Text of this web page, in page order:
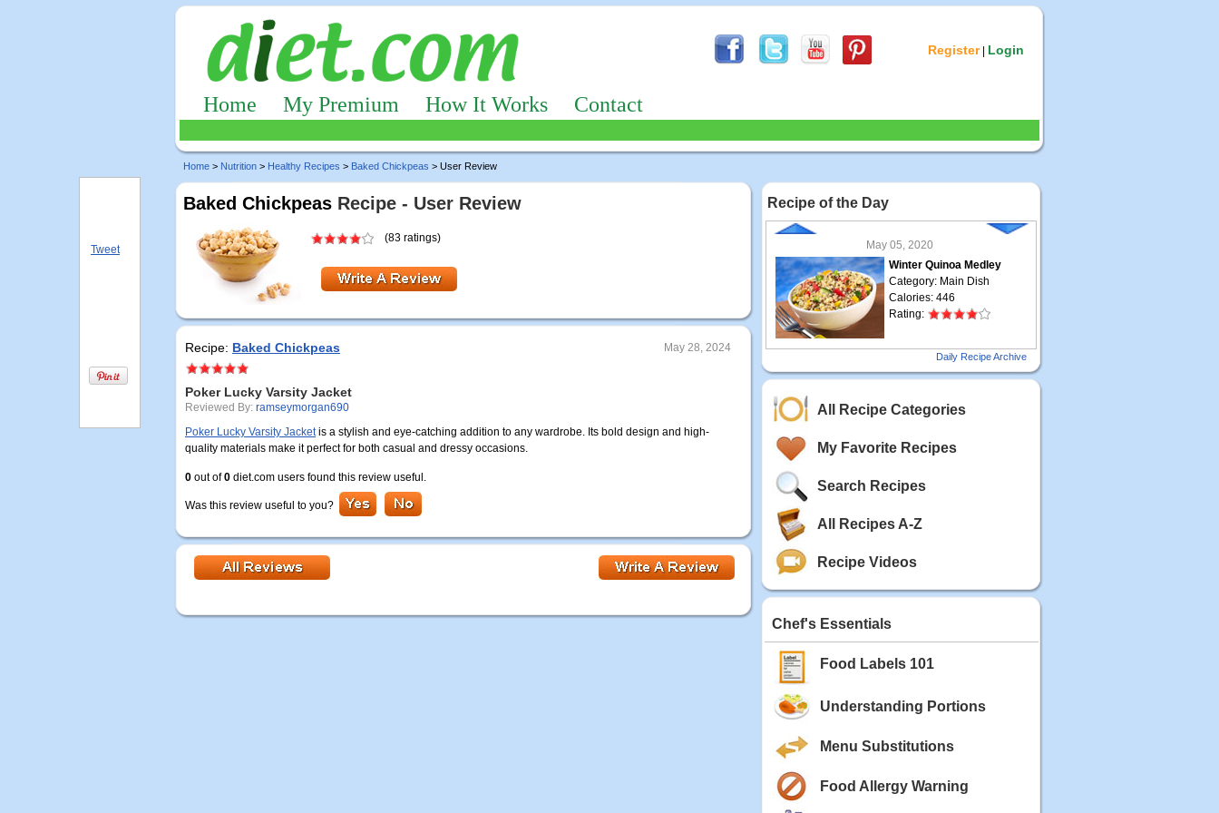
Register| Login
Home My Premium How It Works Contact
Home > Nutrition > Healthy Recipes > Baked Chickpeas > User Review
Baked Chickpeas Recipe - User Review
(83 ratings)
Recipe: Baked Chickpeas May 28, 2024
Poker Lucky Varsity Jacket
Reviewed By: ramseymorgan690
Poker Lucky Varsity Jacketis a stylish and eye-catching addition to any wardrobe. Its bold design and high-
quality materials make it perfect for both casual and dressy occasions.
0 out of0 diet.com users found this review useful.
Was this review useful to you?
Recipe of the Day
May 05, 2020
Winter Quinoa Medley
Category: Main Dish
Calories: 446
Rating:
Grilled Steak Taco
Calories: 337
Blackberry Chicken
Calories: 213
Rating:
Scallop and Veggie Saute
Calories: 356
Rating:
Carrot Soup
Category: Soup
Rating:
Daily Recipe Archive
All Recipe Categories
My Favorite Recipes
Search Recipes
All Recipes A-Z
Recipe Videos
Chef's Essentials
Food Labels 101
Understanding Portions
Menu Substitutions
Food Allergy Warning
Tweet